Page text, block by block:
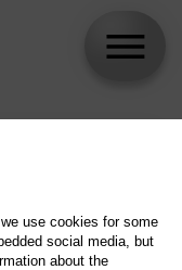
use cookies for some
social media, but
about the